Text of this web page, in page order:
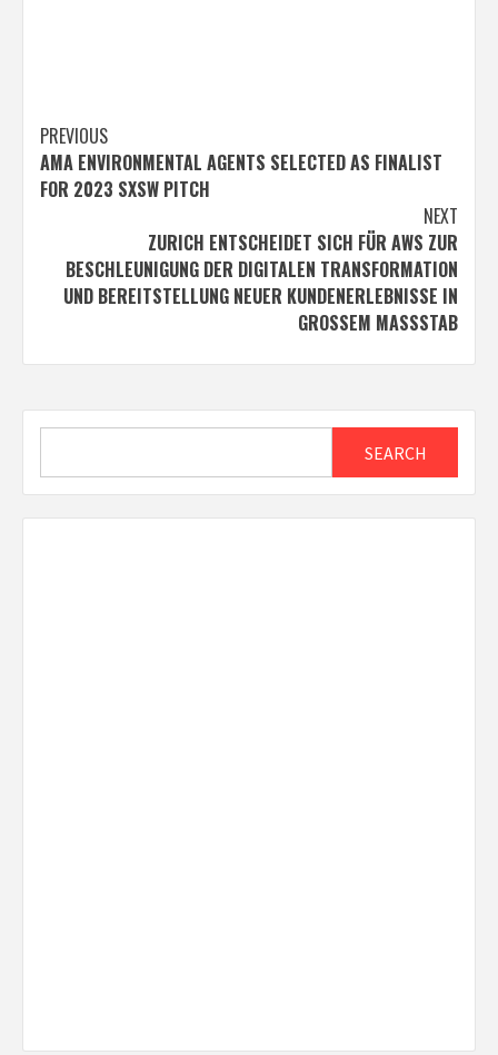
Post
navigation
PREVIOUS
AMA ENVIRONMENTAL AGENTS SELECTED AS FINALIST
FOR 2023 SXSW PITCH
NEXT
ZURICH ENTSCHEIDET SICH FÜR AWS ZUR
BESCHLEUNIGUNG DER DIGITALEN TRANSFORMATION
UND BEREITSTELLUNG NEUER KUNDENERLEBNISSE IN
GROSSEM MASSSTAB
SEARCH